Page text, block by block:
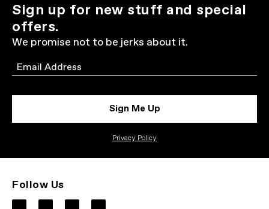
Sign up for new stuff and special
offers.
We promise not to be jerks about it.
Email
Sign Me Up
Privacy Policy
Follow Us